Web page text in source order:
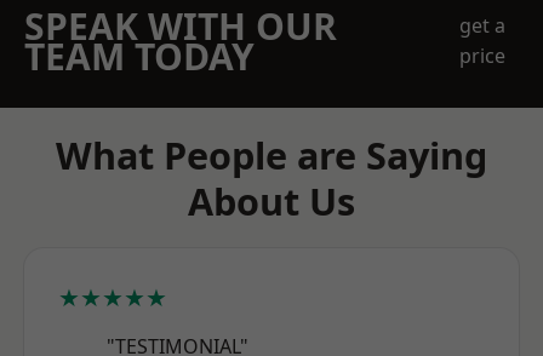
SPEAK WITH OUR
TEAM TODAY
get a
price
What People are Saying
About Us
★★★★★
"TESTIMONIAL"